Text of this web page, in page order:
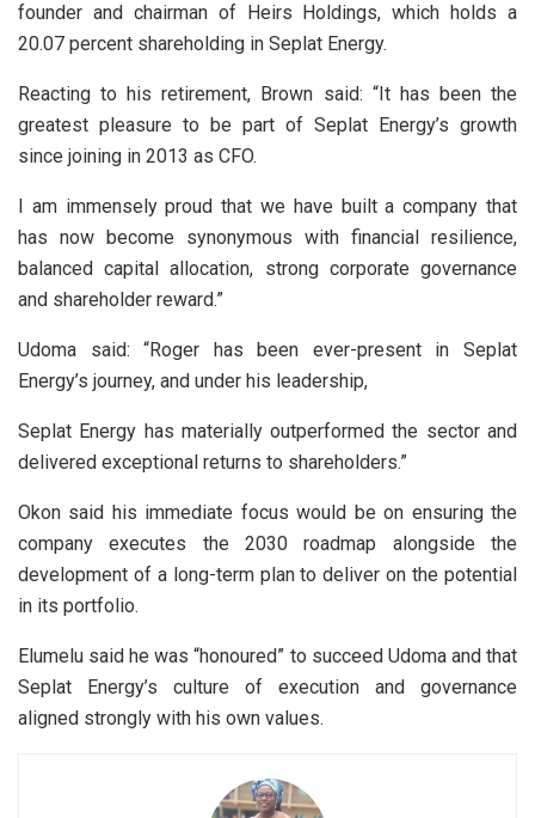
founder and chairman of Heirs Holdings, which holds a
20.07 percent shareholding in Seplat Energy.
Reacting to his retirement, Brown said: “It has been the
greatest pleasure to be part of Seplat Energy’s growth
since joining in 2013 as CFO.
I am immensely proud that we have built a company that
has now become synonymous with financial resilience,
balanced capital allocation, strong corporate governance
and shareholder reward.”
Udoma said: “Roger has been ever-present in Seplat
Energy’s journey, and under his leadership,
Seplat Energy has materially outperformed the sector and
delivered exceptional returns to shareholders.”
Okon said his immediate focus would be on ensuring the
company executes the 2030 roadmap alongside the
development of a long-term plan to deliver on the potential
in its portfolio.
Elumelu said he was “honoured” to succeed Udoma and that
Seplat Energy’s culture of execution and governance
aligned strongly with his own values.